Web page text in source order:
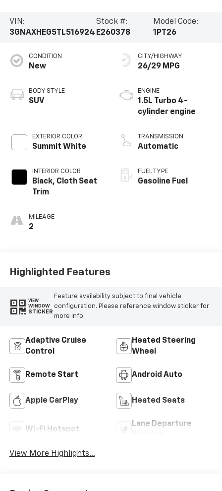
VIN:
3GNAXHEG5TL516924
Stock #:
E260378
Model Code:
1PT26
CONDITION
New
BODY STYLE
SUV
EXTERIOR COLOR
Summit White
INTERIOR COLOR
Black, Cloth Seat
Trim
MILEAGE
2
CITY/HIGHWAY
26/29 MPG
ENGINE
1.5L Turbo 4-
cylinder engine
TRANSMISSION
Automatic
FUEL TYPE
Gasoline Fuel
Highlighted Features
VIEW
WINDOW
STICKER
Feature availability subject to final vehicle
configuration. Please reference window sticker for
more info.
Adaptive Cruise
Control
Heated Steering
Wheel
Remote Start Android Auto
Apple CarPlay Heated Seats
Wi-Fi Hotspot
Lane Departure
View More Highlights...